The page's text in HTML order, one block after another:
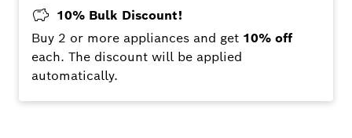
10% Bulk Discount!
Buy 2 or more appliances and get 10% off
each. The discount will be applied
automatically.